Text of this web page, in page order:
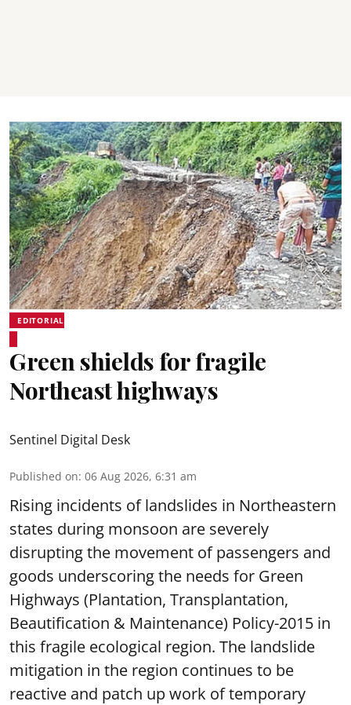
EDITORIAL
Green shields for fragile
Northeast highways
Sentinel Digital Desk
Published on: 06 Aug 2026, 6:31 am
Rising incidents of landslides in Northeastern
states during monsoon are severely
disrupting the movement of passengers and
goods underscoring the needs for Green
Highways (Plantation, Transplantation,
Beautification & Maintenance) Policy-2015 in
this fragile ecological region. The landslide
mitigation in the region continues to be
reactive and patch up work of temporary